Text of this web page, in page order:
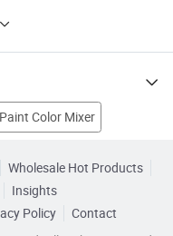
Paint Color Mixer
Machinery
Wholesale Hot Products
Insights
Policy
Contact